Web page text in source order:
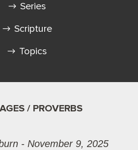
Series
Scripture
Topics
/ PROVERBS
- November 9, 2025